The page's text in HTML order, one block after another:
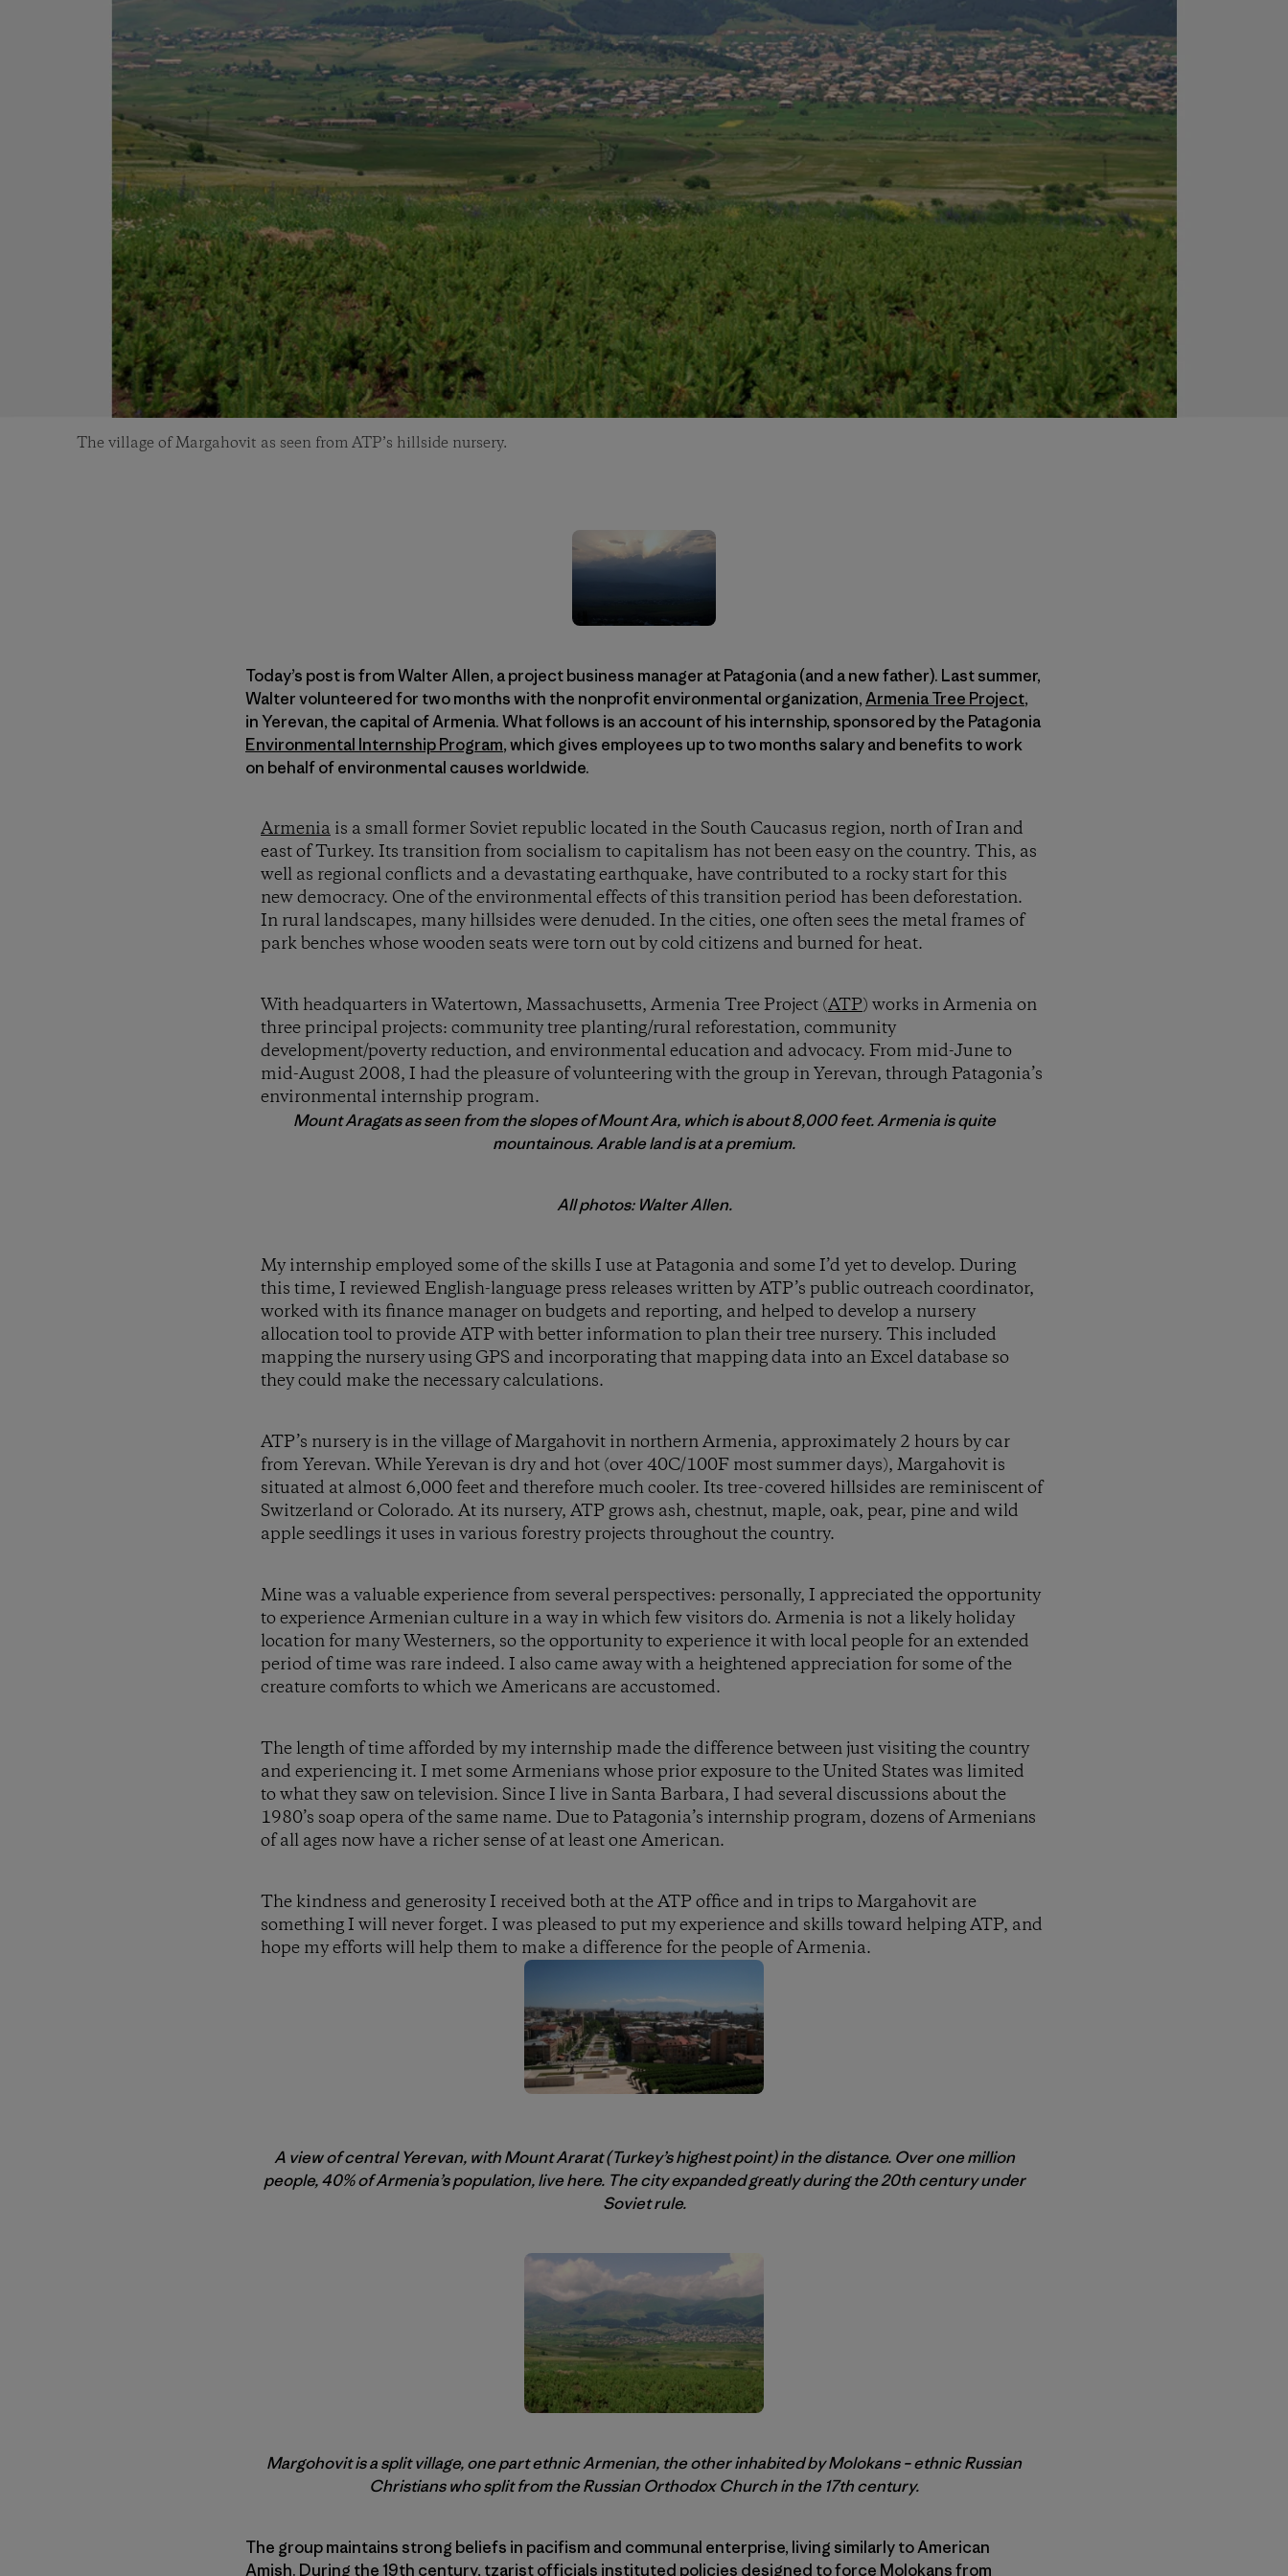
The village of Margahovit as seen from ATP’s hillside nursery.
Today’s post is from Walter Allen, a project business manager at Patagonia (and a new father). Last summer,
Walter volunteered for two months with the nonprofit environmental organization,Armenia Tree Project,
in Yerevan, the capital of Armenia. What follows is an account of his internship, sponsored by the Patagonia
Environmental Internship Program, which gives employees up to two months salary and benefits to work
on behalf of environmental causes worldwide.
Armenia is a small former Soviet republic located in the South Caucasus region, north of Iran and
east of Turkey. Its transition from socialism to capitalism has not been easy on the country. This, as
well as regional conflicts and a devastating earthquake, have contributed to a rocky start for this
new democracy. One of the environmental effects of this transition period has been deforestation.
In rural landscapes, many hillsides were denuded. In the cities, one often sees the metal frames of
park benches whose wooden seats were torn out by cold citizens and burned for heat.
With headquarters in Watertown, Massachusetts, Armenia Tree Project (ATP) works in Armenia on
three principal projects: community tree planting/rural reforestation, community
development/poverty reduction, and environmental education and advocacy. From mid-June to
mid-August 2008, I had the pleasure of volunteering with the group in Yerevan, through Patagonia’s
environmental internship program.
Mount Aragats as seen from the slopes of Mount Ara, which is about 8,000 feet. Armenia is quite
mountainous. Arable land is at a premium.
All photos: Walter Allen.
My internship employed some of the skills I use at Patagonia and some I’d yet to develop. During
this time, I reviewed English-language press releases written by ATP’s public outreach coordinator,
worked with its finance manager on budgets and reporting, and helped to develop a nursery
allocation tool to provide ATP with better information to plan their tree nursery. This included
mapping the nursery using GPS and incorporating that mapping data into an Excel database so
they could make the necessary calculations.
ATP’s nursery is in the village of Margahovit in northern Armenia, approximately 2 hours by car
from Yerevan. While Yerevan is dry and hot (over 40C/100F most summer days), Margahovit is
situated at almost 6,000 feet and therefore much cooler. Its tree-covered hillsides are reminiscent of
Switzerland or Colorado. At its nursery, ATP grows ash, chestnut, maple, oak, pear, pine and wild
apple seedlings it uses in various forestry projects throughout the country.
Mine was a valuable experience from several perspectives: personally, I appreciated the opportunity
to experience Armenian culture in a way in which few visitors do. Armenia is not a likely holiday
location for many Westerners, so the opportunity to experience it with local people for an extended
period of time was rare indeed. I also came away with a heightened appreciation for some of the
creature comforts to which we Americans are accustomed.
The length of time afforded by my internship made the difference between just visiting the country
and experiencing it. I met some Armenians whose prior exposure to the United States was limited
to what they saw on television. Since I live in Santa Barbara, I had several discussions about the
1980’s soap opera of the same name. Due to Patagonia’s internship program, dozens of Armenians
of all ages now have a richer sense of at least one American.
The kindness and generosity I received both at the ATP office and in trips to Margahovit are
something I will never forget. I was pleased to put my experience and skills toward helping ATP, and
hope my efforts will help them to make a difference for the people of Armenia.
A view of central Yerevan, with Mount Ararat (Turkey’s highest point) in the distance. Over one million
people, 40% of Armenia’s population, live here. The city expanded greatly during the 20th century under
Soviet rule.
Margohovit is a split village, one part ethnic Armenian, the other inhabited by Molokans – ethnic Russian
Christians who split from the Russian Orthodox Church in the 17th century.
The group maintains strong beliefs in pacifism and communal enterprise, living similarly to American
Amish. During the 19th century, tzarist officials instituted policies designed to force Molokans from